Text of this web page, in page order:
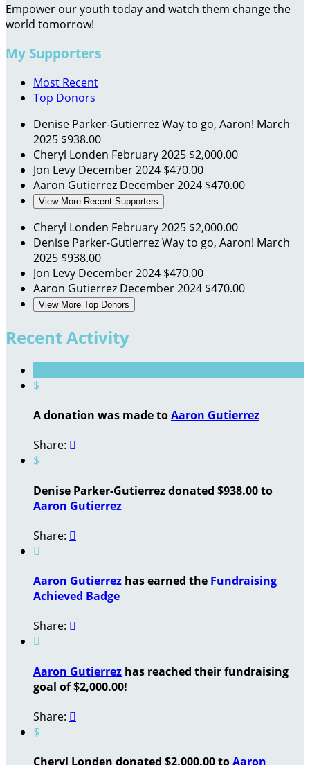
Empower our youth today and watch them change the
world tomorrow!
My Supporters
Most Recent
Top Donors
Denise Parker-GutierrezWay to go, Aaron! March
2025 $938.00
Cheryl Londen February 2025 $2,000.00
Jon Levy December 2024 $470.00
Aaron Gutierrez December 2024 $470.00
View More Recent Supporters
Cheryl Londen February 2025 $2,000.00
Denise Parker-GutierrezWay to go, Aaron! March
2025 $938.00
Jon Levy December 2024 $470.00
Aaron Gutierrez December 2024 $470.00
View More Top Donors
Recent Activity
$
A donation was made toAaron Gutierrez
Share: 
$
Denise Parker-Gutierrez donated $938.00 to
Aaron Gutierrez
Share: 

Aaron Gutierrez has earned the Fundraising
Achieved Badge
Share: 

Aaron Gutierrez has reached their fundraising
goal of $2,000.00!
Share: 
$
Cheryl Londen donated $2,000.00 toAaron